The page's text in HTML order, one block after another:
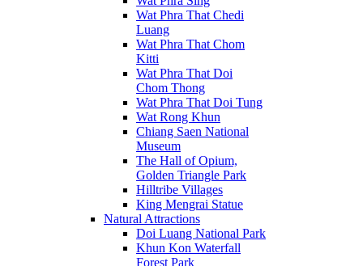
Wat Phra That Chedi
Luang
Wat Phra That Chom
Kitti
Wat Phra That Doi
Chom Thong
Wat Phra That Doi Tung
Wat Rong Khun
Chiang Saen National
Museum
The Hall of Opium,
Golden Triangle Park
Hilltribe Villages
King Mengrai Statue
Natural Attractions
Doi Luang National Park
Khun Kon Waterfall
Forest Park